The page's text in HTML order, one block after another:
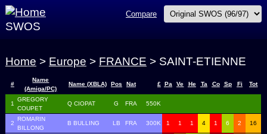
SWOS
Compare
Home > Europe > FRANCE > SAINT-ETIENNE
#
Name
(Amiga/PC)
Name (XBLA) Pos Nat £ Pa Ve He Ta Co Sp Fi Tot
1
GREGORY
COUPET
Q CIOPAT G FRA 550K
2
ROMARIN
BILLONG
B BULLING LB FRA 300K 1 1 1 4 1 6 2 16